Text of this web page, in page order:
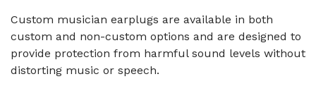
Custom musician earplugs are available in both
custom and non-custom options and are designed to
provide protection from harmful sound levels without
distorting music or speech.